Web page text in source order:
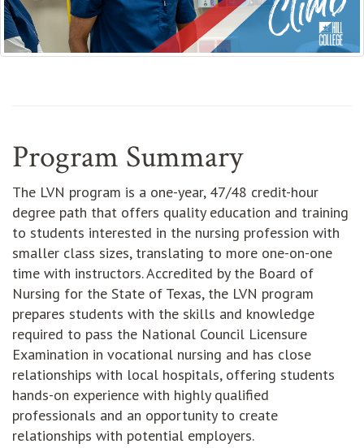
Program Summary
The LVN program is a one-year, 47/48 credit-hour
degree path that offers quality education and training
to students interested in the nursing profession with
smaller class sizes, translating to more one-on-one
time with instructors. Accredited by the Board of
Nursing for the State of Texas, the LVN program
prepares students with the skills and knowledge
required to pass the National Council Licensure
Examination in vocational nursing and has close
relationships with local hospitals, offering students
hands-on experience with highly qualified
professionals and an opportunity to create
relationships with potential employers.